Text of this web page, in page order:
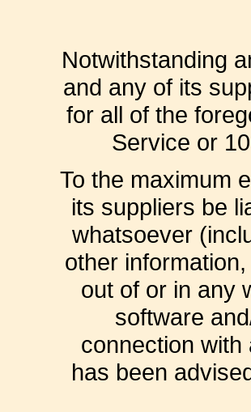
Notwithstanding
and any of its
for all of the
Service or
To the maximum
its suppliers be
whatsoever
other
out of or in any
software
connection
has been